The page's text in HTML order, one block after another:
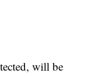
will be